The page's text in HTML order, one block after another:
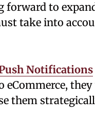
forward to
take into
Notifications
eCommerce,
them